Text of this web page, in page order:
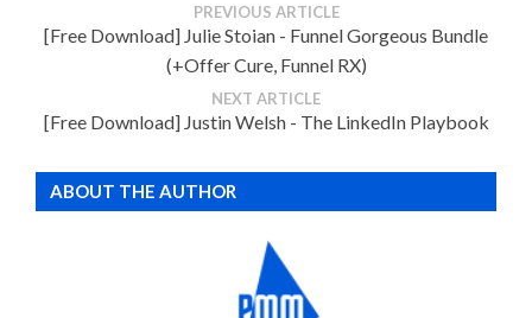
PREVIOUS ARTICLE
[Free Download] Julie Stoian - Funnel Gorgeous Bundle
(+Offer Cure, Funnel RX)
NEXT ARTICLE
[Free Download] Justin Welsh - The LinkedIn Playbook
ABOUT THE AUTHOR